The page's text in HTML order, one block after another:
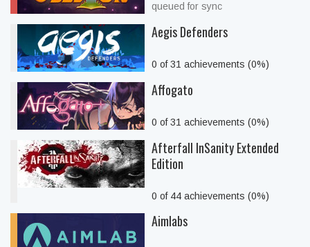
queued for sync
Aegis Defenders
0 of 31 achievements (0%)
Affogato
0 of 31 achievements (0%)
Afterfall InSanity Extended
Edition
0 of 44 achievements (0%)
Aimlabs